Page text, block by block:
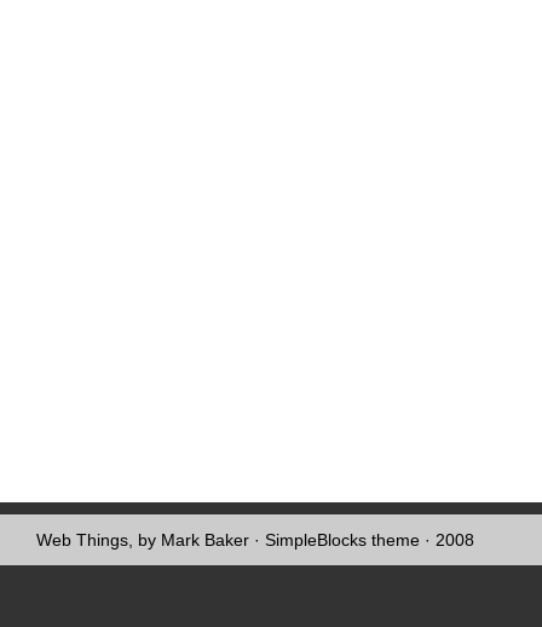
Web Things, by Mark Baker · SimpleBlocks theme · 2008